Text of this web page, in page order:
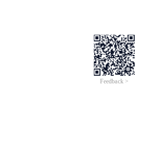
Feedback >